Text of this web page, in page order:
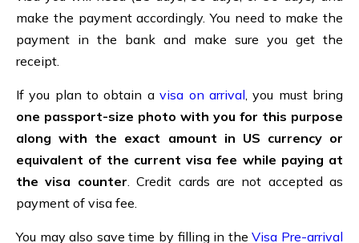
make the payment accordingly. You need to make the
payment in the bank and make sure you get the
receipt.
If you plan to obtain avisa on arrival, you must bring
one passport-size photo with you for this purpose
along with the exact amount in US currency or
equivalent of the current visa fee while paying at
the visa counter. Credit cards are not accepted as
payment of visa fee.
You may also save time by filling in theVisa Pre-arrival